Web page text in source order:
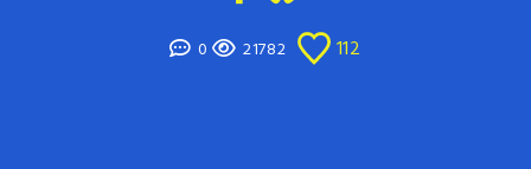
0 21782 112